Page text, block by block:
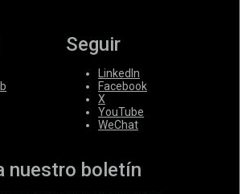
Seguir
LinkedIn
Facebook
X
YouTube
WeChat
nuestro boletín